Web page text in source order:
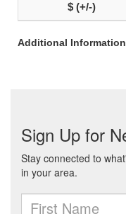
Additional Information